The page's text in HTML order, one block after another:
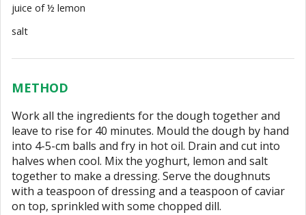
juice of ½ lemon
salt
METHOD
Work all the ingredients for the dough together and
leave to rise for 40 minutes. Mould the dough by hand
into 4-5-cm balls and fry in hot oil. Drain and cut into
halves when cool. Mix the yoghurt, lemon and salt
together to make a dressing. Serve the doughnuts
with a teaspoon of dressing and a teaspoon of caviar
on top, sprinkled with some chopped dill.